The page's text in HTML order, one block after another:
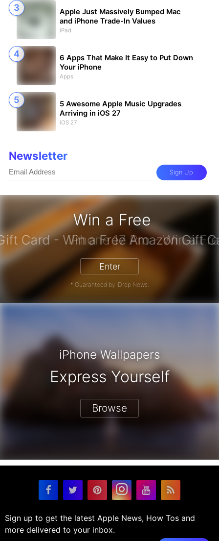
Win a Free
Gift Card - Win a Free
Enter
* Guaranteed by iDrop News.
Apple Just Massively Bumped Mac
and iPhone Trade-In Values
iPad
6 Apps That Make It Easy to Put Down
Your iPhone
Apps
5 Awesome Apple Music Upgrades
Arriving in iOS 27
iOS 27
Newsletter
Sign Up
iPhone Wallpapers
Express Yourself
Browse
Sign up to get the latest Apple News, How Tos and
more delivered to your inbox.